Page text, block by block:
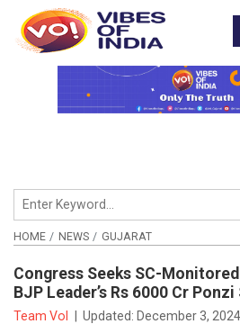
HOME NEWS GUJARAT
Congress Seeks SC-
BJP Leader’s Rs 6000 Cr Ponzi
Team VoI Updated: December 3,